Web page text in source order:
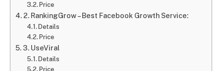
Price
2. RankingGrow – Best Facebook Growth Service:
Details
Price
3. UseViral
Details
Price